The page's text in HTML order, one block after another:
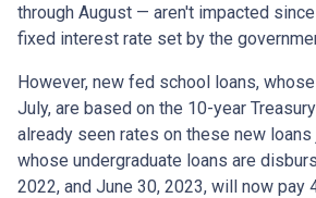
through August — aren't impacted
fixed interest rate set by the
However, new fed school loans,
July, are based on the 10-year
already seen rates on these new loans
whose undergraduate loans are
2022, and June 30, 2023, will now pay